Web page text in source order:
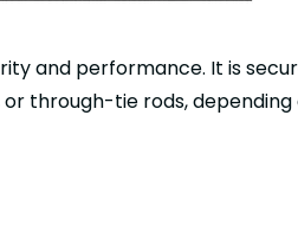
and performance. It is
through-tie rods, depending